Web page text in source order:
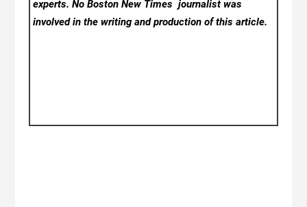
experts. No Boston New Timesjournalist was
involved in the writing and production of this article.